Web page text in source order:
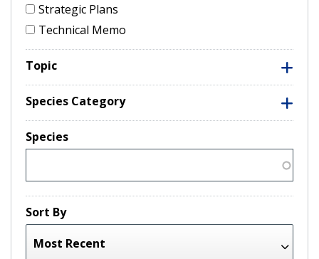
Strategic Plans
Technical Memo
Topic
Species Category
Species
Sort By